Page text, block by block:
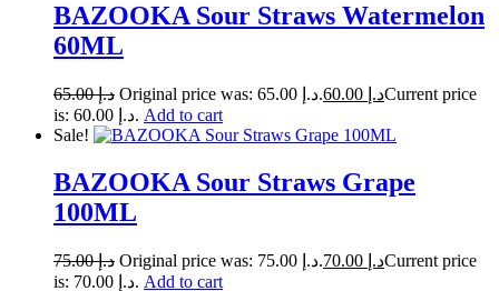
BAZOOKA Sour Straws Watermelon
60ML
د.إ65.00 Original price was: د.إ 65.00. د.إCurrent price
is: د.إ 60.00. Add to cart
Sale!
BAZOOKA Sour Straws Grape
100ML
د.إ75.00 Original price was: د.إ 75.00. د.إCurrent price
is: د.إ 70.00. Add to cart